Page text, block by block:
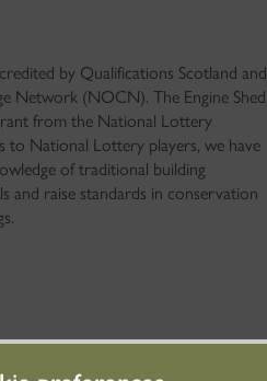
by Qualifications Scotland and
Network (NOCN). The Engine Shed
from the National Lottery
to National Lottery players, we have
of traditional building
and raise standards in conservation